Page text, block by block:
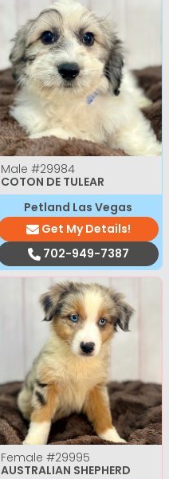
Male #29984
COTON DE TULEAR
Petland Las Vegas
Get My Details!
702-949-7387
Female #29995
AUSTRALIAN SHEPHERD